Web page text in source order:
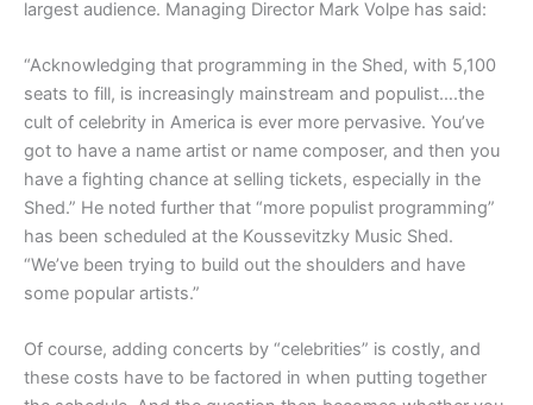
largest audience. Managing Director Mark Volpe has said:
“Acknowledging that programming in the Shed, with 5,100
seats to fill, is increasingly mainstream and populist….the
cult of celebrity in America is ever more pervasive. You’ve
got to have a name artist or name composer, and then you
have a fighting chance at selling tickets, especially in the
Shed.” He noted further that “more populist programming”
has been scheduled at the Koussevitzky Music Shed.
“We’ve been trying to build out the shoulders and have
some popular artists.”
Of course, adding concerts by “celebrities” is costly, and
these costs have to be factored in when putting together